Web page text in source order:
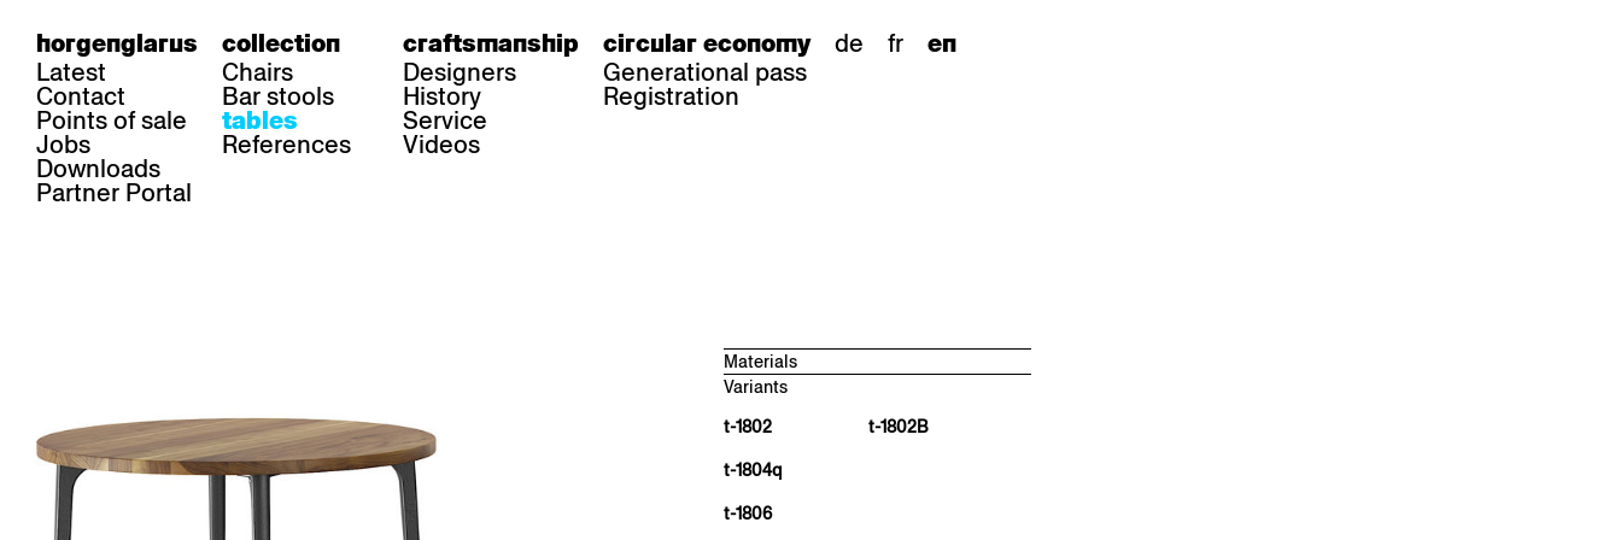
horgenglarus
Latest
Contact
Points of sale
Jobs
Downloads
Partner Portal
collection
Chairs
Bar stools
tables
References
craftsmanship
Designers
History
Service
Videos
circular economy
Generational pass
Registration
de fr en
Materials
BN 000 AM
Variants
t-1802
t-1802B
t-1804q
t-1806